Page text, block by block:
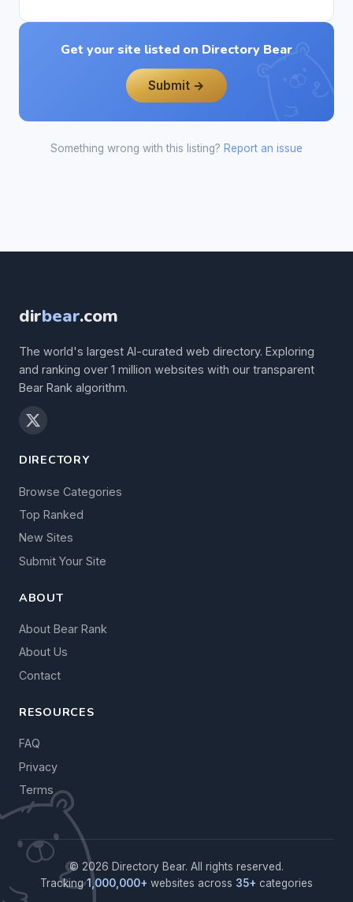
Get your site listed on Directory Bear
Submit →
Something wrong with this listing? Report an issue
dirbear.com
The world's largest AI-curated web directory. Exploring
and ranking over 1 million websites with our transparent
Bear Rank algorithm.
DIRECTORY
Browse Categories
Top Ranked
New Sites
Submit Your Site
ABOUT
About Bear Rank
About Us
Contact
RESOURCES
FAQ
Privacy
Terms
© 2026 Directory Bear. All rights reserved.
Tracking1,000,000+ websites across 35+ categories